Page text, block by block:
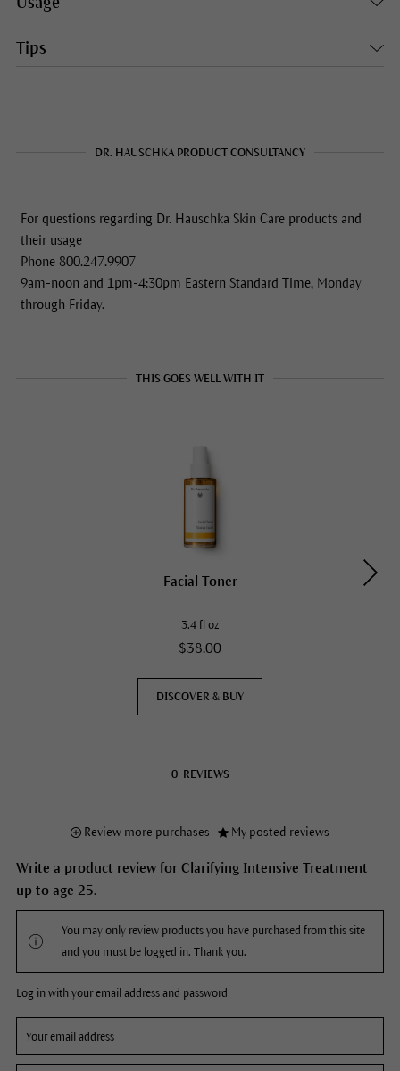
Tips
DR. HAUSCHKA PRODUCT CONSULTANCY
For questions regarding Dr. Hauschka Skin Care products and
their usage
Phone 800.247.9907
9am-noon and 1pm-4:30pm Eastern Standard Time, Monday
through Friday.
THIS GOES WELL WITH IT
Facial Toner
3.4 fl oz
$38.00
DISCOVER & BUY
0 REVIEWS
Review more purchases My posted reviews
Write a product review for Clarifying Intensive Treatment
up to age 25.
You may only review products you have purchased from this site
and you must be logged in. Thank you.
Log in with your email address and password